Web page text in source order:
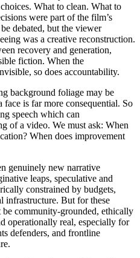
What to clean. What to
were part of the film’s
debated, but the viewer
was a creative reconstruction.
recovery and generation,
fiction. When the
so does accountability.
background foliage may be
is far more consequential. So
speech which can
of a video. We must ask: When
When does improvement
genuinely new narrative
leaps, speculative and
constrained by budgets,
infrastructure. But for these
community-grounded, ethically
operationally real, especially for
defenders, and frontline